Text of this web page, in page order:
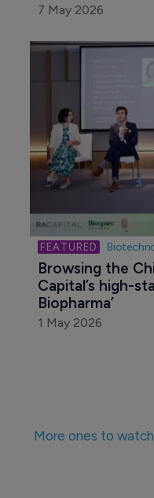
7 May 2026
Browsing the
Capital’s high-
Biopharma’
1 May 2026
More ones to